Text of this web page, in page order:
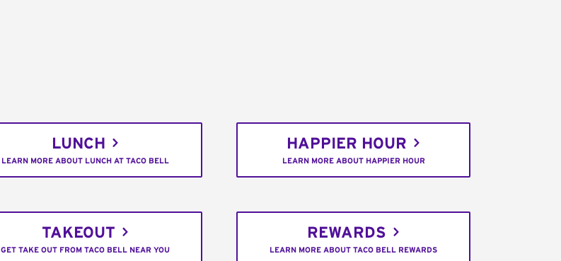
LUNCH
LEARN MORE ABOUT LUNCH AT TACO BELL
HAPPIER HOUR
LEARN MORE ABOUT HAPPIER HOUR
TAKEOUT
GET TAKE OUT FROM TACO BELL NEAR YOU
REWARDS
LEARN MORE ABOUT TACO BELL REWARDS